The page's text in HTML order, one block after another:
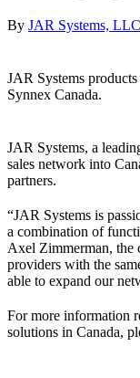
By JAR Systems, LLC
JAR Systems
Synnex Canada.
JAR Systems, a
sales network into
partners.
“JAR Systems is
a combination of
Axel Zimmerman, the
providers with the
able to expand our
For more information
solutions in Canada,